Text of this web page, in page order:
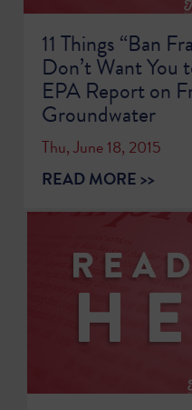
11 Things “Ban
Don’t Want You
EPA Report on
Groundwater
Thu, June 18, 2015
READ MORE >>